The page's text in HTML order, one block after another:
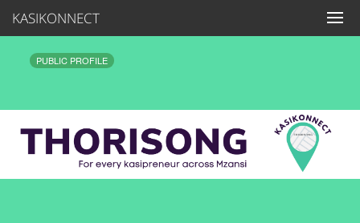
KASIKONNECT
PUBLIC PROFILE